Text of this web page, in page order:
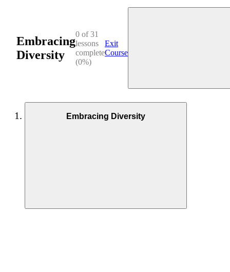
Embracing
Diversity
0 of 31
lessons
complete
(0%)
Exit
Course
Embracing Diversity